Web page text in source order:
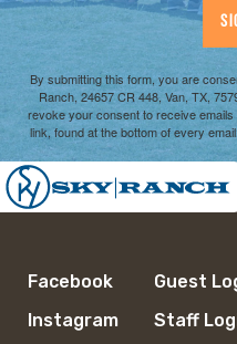
By submitting this form, you are
Ranch, 24657 CR 448, Van, TX,
revoke your consent to receive
link, found at the bottom of every email.
Facebook
Instagram
Guest
Staff